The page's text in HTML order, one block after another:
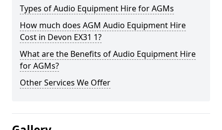
Types of Audio Equipment Hire for AGMs
How much does AGM Audio Equipment Hire
Cost in Devon EX31 1?
What are the Benefits of Audio Equipment Hire
for AGMs?
Other Services We Offer